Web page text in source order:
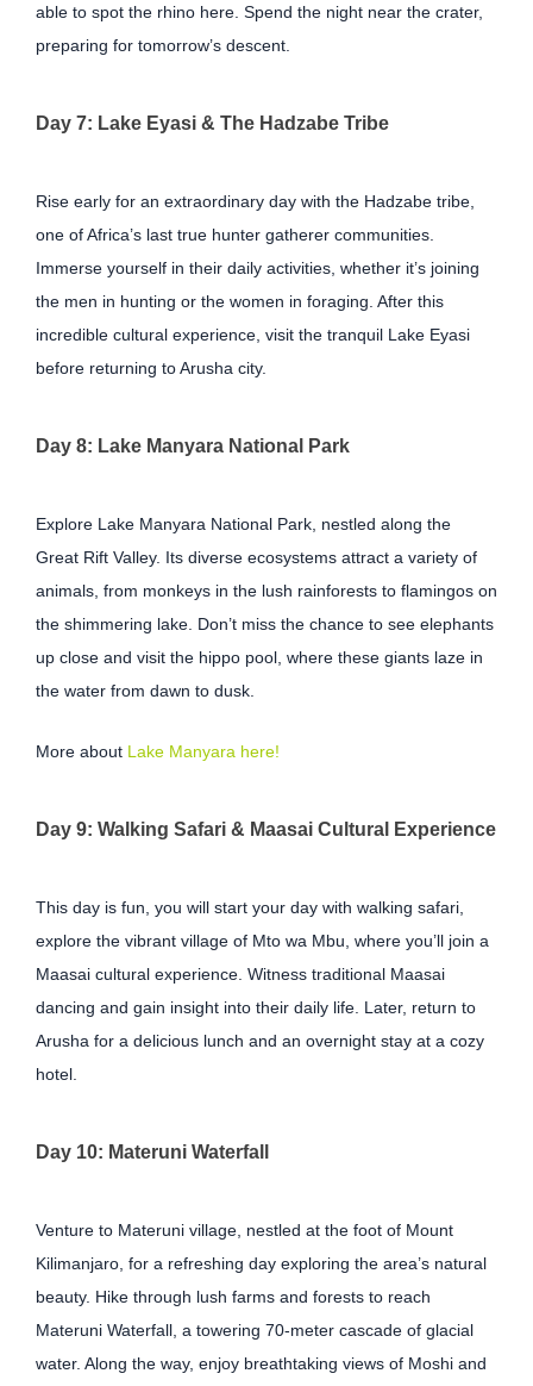
able to spot the rhino here. Spend the night near the crater,
preparing for tomorrow’s descent.
Day 7: Lake Eyasi & The Hadzabe Tribe
Rise early for an extraordinary day with the Hadzabe tribe,
one of Africa’s last true hunter gatherer communities.
Immerse yourself in their daily activities, whether it’s joining
the men in hunting or the women in foraging. After this
incredible cultural experience, visit the tranquil Lake Eyasi
before returning to Arusha city.
Day 8: Lake Manyara National Park
Explore Lake Manyara National Park, nestled along the
Great Rift Valley. Its diverse ecosystems attract a variety of
animals, from monkeys in the lush rainforests to flamingos on
the shimmering lake. Don’t miss the chance to see elephants
up close and visit the hippo pool, where these giants laze in
the water from dawn to dusk.
More about Lake Manyara here!
Day 9: Walking Safari & Maasai Cultural Experience
This day is fun, you will start your day with walking safari,
explore the vibrant village of Mto wa Mbu, where you’ll join a
Maasai cultural experience. Witness traditional Maasai
dancing and gain insight into their daily life. Later, return to
Arusha for a delicious lunch and an overnight stay at a cozy
hotel.
Day 10: Materuni Waterfall
Venture to Materuni village, nestled at the foot of Mount
Kilimanjaro, for a refreshing day exploring the area’s natural
beauty. Hike through lush farms and forests to reach
Materuni Waterfall, a towering 70-meter cascade of glacial
water. Along the way, enjoy breathtaking views of Moshi and